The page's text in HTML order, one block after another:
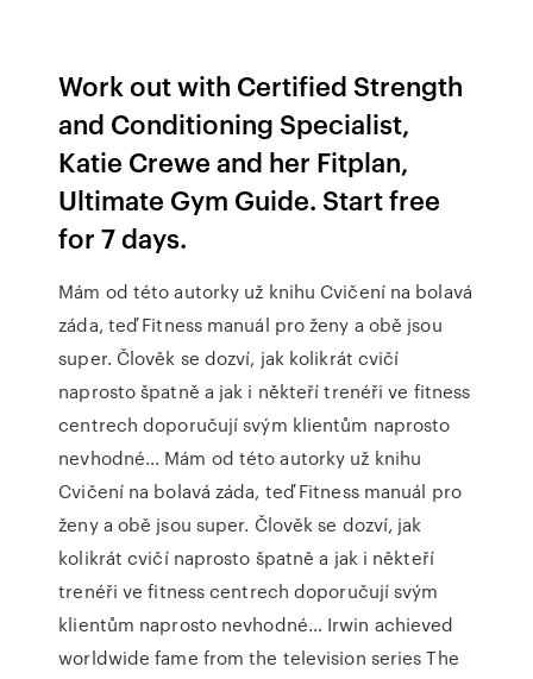
Work out with Certified Strength
and Conditioning Specialist,
Katie Crewe and her Fitplan,
Ultimate Gym Guide. Start free
for 7 days.
Mám od této autorky už knihu Cvičení na bolavá
záda, teď Fitness manuál pro ženy a obě jsou
super. Člověk se dozví, jak kolikrát cvičí
naprosto špatně a jak i někteří trenéři ve fitness
centrech doporučují svým klientům naprosto
nevhodné… Mám od této autorky už knihu
Cvičení na bolavá záda, teď Fitness manuál pro
ženy a obě jsou super. Člověk se dozví, jak
kolikrát cvičí naprosto špatně a jak i někteří
trenéři ve fitness centrech doporučují svým
klientům naprosto nevhodné… Irwin achieved
worldwide fame from the television series The